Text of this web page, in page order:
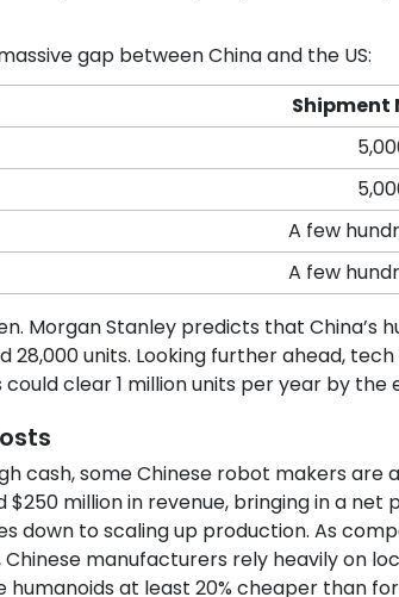
gap between China and the US:
Shipment
A few
A few
Morgan Stanley predicts that China’s
28,000 units. Looking further ahead,
clear 1 million units per year by the
cash, some Chinese robot makers are
million in revenue, bringing in a net
down to scaling up production. As
manufacturers rely heavily on
humanoids at least 20% cheaper than